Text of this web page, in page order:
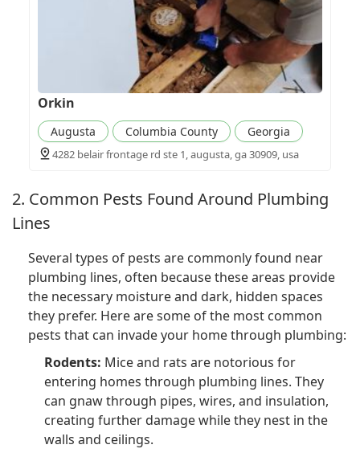
Orkin
Augusta Columbia County Georgia
4282 belair frontage rd ste 1, augusta, ga 30909, usa
2. Common Pests Found Around Plumbing
Lines
Several types of pests are commonly found near
plumbing lines, often because these areas provide
the necessary moisture and dark, hidden spaces
they prefer. Here are some of the most common
pests that can invade your home through plumbing:
Rodents: Mice and rats are notorious for
entering homes through plumbing lines. They
can gnaw through pipes, wires, and insulation,
creating further damage while they nest in the
walls and ceilings.